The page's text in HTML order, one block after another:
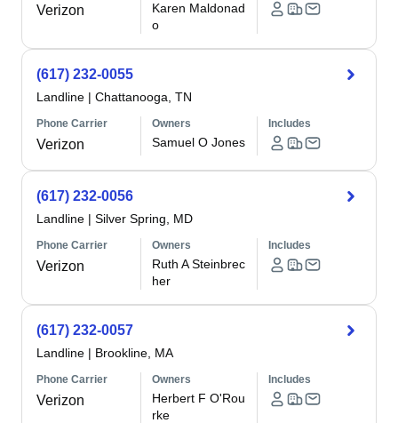
Verizon
Karen Maldonad
o
(617) 232-0055
Landline | Chattanooga, TN
Phone Carrier
Verizon
Owners
Samuel O Jones
Includes
(617) 232-0056
Landline | Silver Spring, MD
Phone Carrier
Verizon
Owners
Ruth A Steinbrec
her
Includes
(617) 232-0057
Landline | Brookline, MA
Phone Carrier
Verizon
Owners
Herbert F O'Rou
rke
Includes